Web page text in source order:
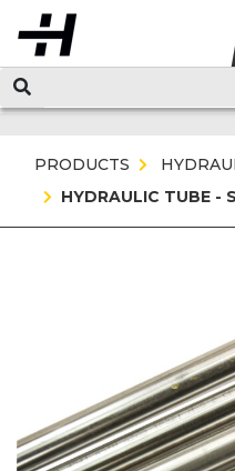
PRODUCTS
HYDRAULIC TUBE -